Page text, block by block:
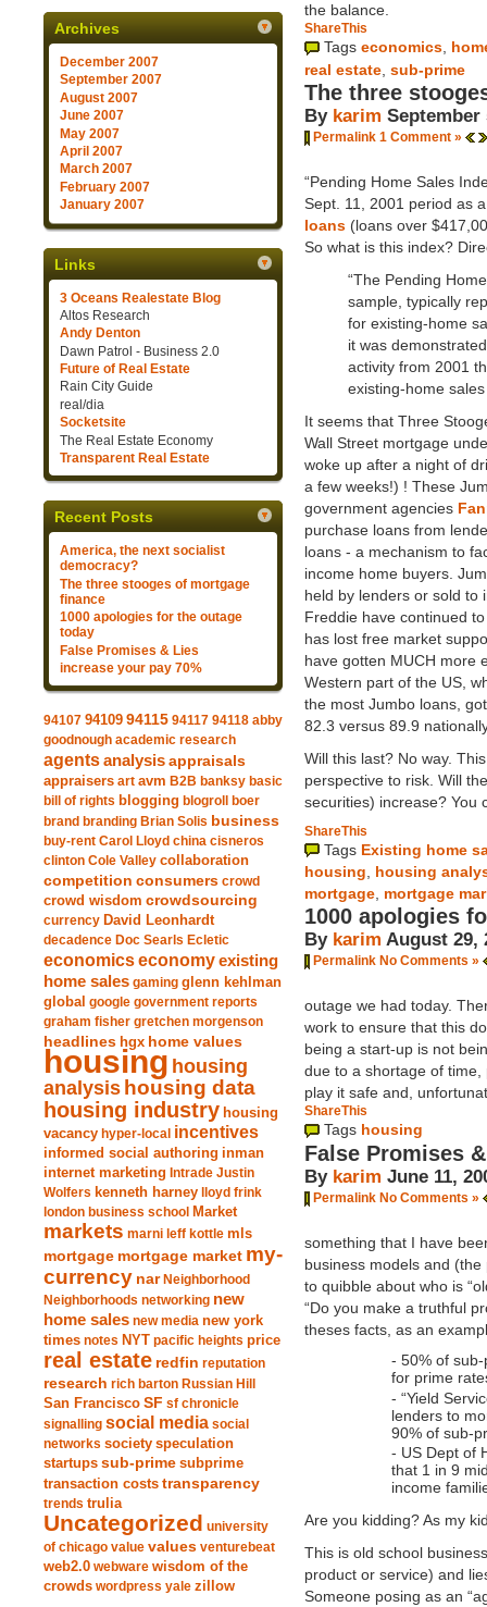
Archives
December 2007
September 2007
August 2007
June 2007
May 2007
April 2007
March 2007
February 2007
January 2007
Links
3 Oceans Realestate Blog
Altos Research
Andy Denton
Dawn Patrol - Business 2.0
Future of Real Estate
Rain City Guide
real/dia
Socketsite
The Real Estate Economy
Transparent Real Estate
Recent Posts
America, the next socialist
democracy?
The three stooges of mortgage
finance
1000 apologies for the outage
today
False Promises & Lies
increase your pay 70%
94107 94109 94115 94117 94118 abby
goodnough academic research
agentsanalysis appraisals
appraisers art avm B2B banksy basic
bill of rights blogging blogroll
boer
brand branding Brian Solis business
buy-rent Carol Lloyd china cisneros
clinton Cole Valley collaboration
competition consumers crowd
crowd wisdom crowdsourcing
currency David Leonhardt
decadence Doc Searls Ecletic
economicseconomyexisting
home sales gaming glenn kehlman
global google government reports
graham fisher gretchen morgenson
headlines hgx home values
housing housing
analysis housing data
housing industry housing
vacancy hyper-local incentives
informed social authoring inman
internet marketing Intrade Justin
Wolfers kenneth harney
lloyd frink
london business school Market
markets marni leff kottle mls
mortgage mortgage market my-
currency nar Neighborhood
Neighborhoods networking new
home sales new media new york
times notes NYT pacific heights price
real estate redfin reputation
research rich barton Russian Hill
San Francisco SF sf chronicle
signalling social media social
networks society speculation
startups sub-prime subprime
transaction costs transparency
trends trulia
Uncategorized university
of chicago value values venturebeat
web2.0 webware wisdom of the
crowds wordpress yale zillow
the balance.
ShareThis
Tags economics
real estate sub-prime
The three
By karim September
Permalink 1 Comment »
“Pending Home Sales
Sept. 11, 2001 period as
loans (loans over
So what is this index?
“The Pending
sample, typically
for existing-home
it was
activity from 2001
existing-home
It seems that Three
Wall Street mortgage
woke up after a night of
a few weeks!) ! These
government agencies
purchase loans from
loans - a mechanism to
income home buyers.
held by lenders or sold to
Freddie have continued
has lost free market
have gotten MUCH more
Western part of the US,
the most Jumbo loans,
82.3 versus 89.9
Will this last? No way.
perspective to risk. Will
securities) increase? You
ShareThis
Tags Existing home
housing, housing
mortgage, mortgage
1000 apologies
By karim August 29,
Permalink No Comments »
outage we had today.
work to ensure that this
being a start-up is not
due to a shortage of time,
play it safe and,
ShareThis
Tags housing
False Promises
By karim June 11,
Permalink No Comments »
something that I have
business models and (the
to quibble about who is
“Do you make a truthful
theses facts, as an
- 50% of
for prime
- “Yield
lenders to
90% of sub-
- US Dept of
that 1 in 9
income
Are you kidding? As my
This is old school
product or service) and
Someone posing as an